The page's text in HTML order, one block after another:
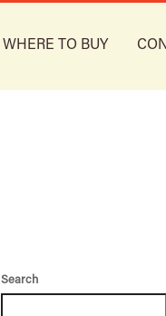
WHERE TO BUY
Search